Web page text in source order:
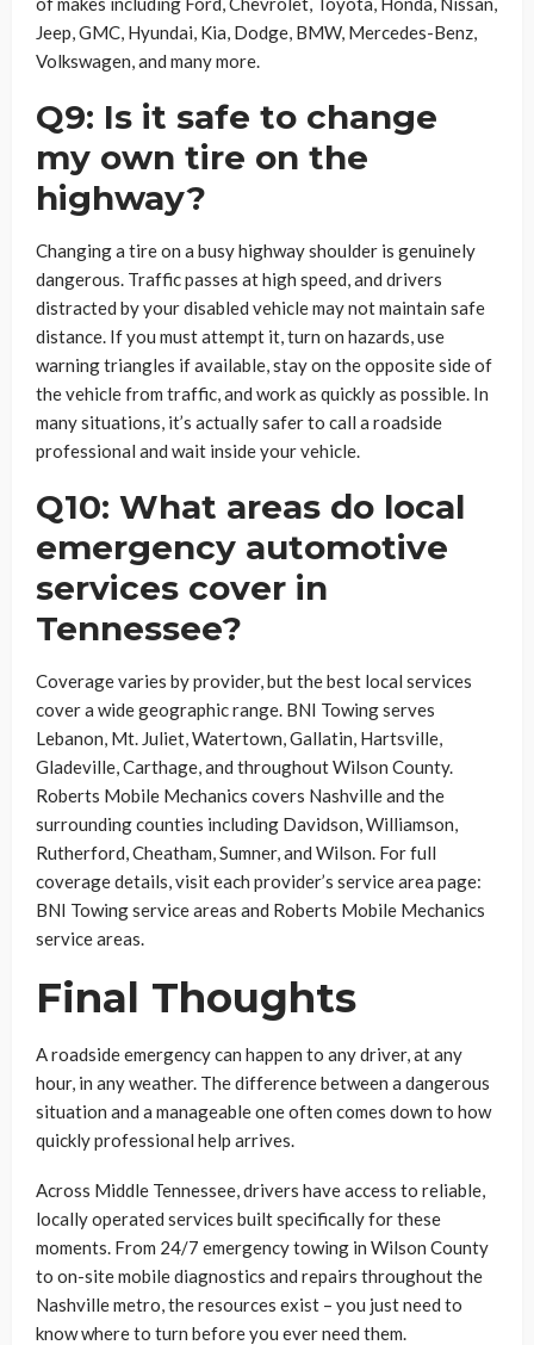
Jeep, GMC, Hyundai, Kia, Dodge, BMW, Mercedes-Benz,
Volkswagen, and many more.
Q9: Is it safe to change
my own tire on the
highway?
Changing a tire on a busy highway shoulder is genuinely
dangerous. Traffic passes at high speed, and drivers
distracted by your disabled vehicle may not maintain safe
distance. If you must attempt it, turn on hazards, use
warning triangles if available, stay on the opposite side of
the vehicle from traffic, and work as quickly as possible. In
many situations, it’s actually safer to call a roadside
professional and wait inside your vehicle.
Q10: What areas do local
emergency automotive
services cover in
Tennessee?
Coverage varies by provider, but the best local services
cover a wide geographic range. BNI Towing serves
Lebanon, Mt. Juliet, Watertown, Gallatin, Hartsville,
Gladeville, Carthage, and throughout Wilson County.
Roberts Mobile Mechanics covers Nashville and the
surrounding counties including Davidson, Williamson,
Rutherford, Cheatham, Sumner, and Wilson. For full
coverage details, visit each provider’s service area page:
BNI Towing service areas and Roberts Mobile Mechanics
service areas.
Final Thoughts
A roadside emergency can happen to any driver, at any
hour, in any weather. The difference between a dangerous
situation and a manageable one often comes down to how
quickly professional help arrives.
Across Middle Tennessee, drivers have access to reliable,
locally operated services built specifically for these
moments. From 24/7 emergency towing in Wilson County
to on-site mobile diagnostics and repairs throughout the
Nashville metro, the resources exist – you just need to
know where to turn before you ever need them.